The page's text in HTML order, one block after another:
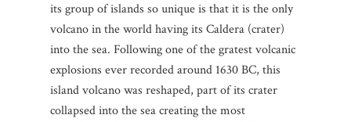
its group of islands so unique is that it is the only
volcano in the world having its Caldera (crater)
into the sea. Following one of the gratest volcanic
explosions ever recorded around 1630 BC, this
island volcano was reshaped, part of its crater
collapsed into the sea creating the most